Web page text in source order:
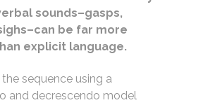
sounds–gasps,
be far more
explicit language.
sequence using a
and decrescendo model